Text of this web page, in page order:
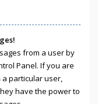
from a user by
Panel. If you are
particular user,
have the power to